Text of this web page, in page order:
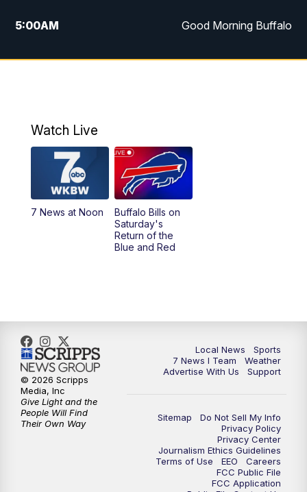
5:00AM Good Morning Buffalo
5:59AM Good Morning Buffalo
8:00AM
PM
1:00PM Replay: 7 News at Noon
6:30PM
7:00PM 7 @ 7
7:30 PM
7 News at 11
Replay: 7 News at 11
Watch Live
7 News at Noon
Buffalo Bills on
Saturday's
Return of the
Blue and Red
Local News
Sports
7 News I Team
Weather
Advertise With Us
Support
Sitemap
Do Not Sell My Info
Privacy Policy
Privacy Center
Journalism Ethics Guidelines
Terms of Use
EEO
Careers
FCC Public File
FCC Application
© 2026 Scripps
Media, Inc
Give Light and the
People Will Find
Their Own Way